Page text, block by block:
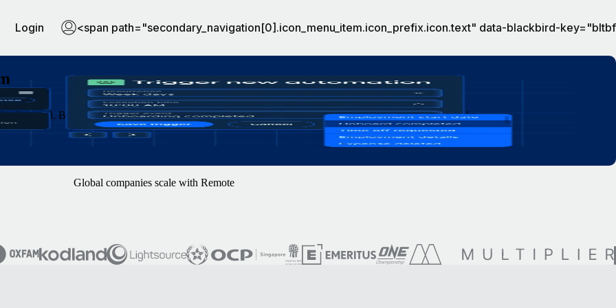
Login <span path="secondary_navigation[0].icon_menu_item.icon_prefix.icon.text" data-blackbird-
Build workflows with clicks or natural language, and let your team spend less time chasing tasks.
Global companies scale with Remote